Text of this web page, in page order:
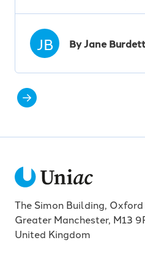
JB By Jane Burdett
The Simon Building,
Greater Manchester, M13
United Kingdom